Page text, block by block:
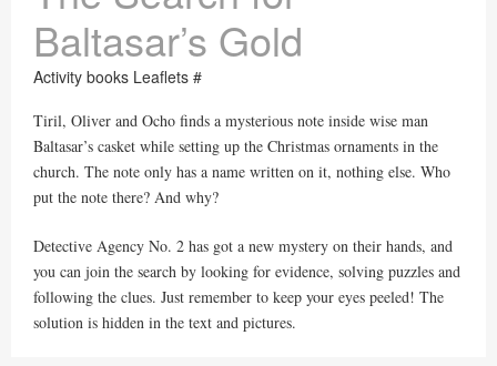
Baltasar’s Gold
Activity books Leaflets #
Tiril, Oliver and Ocho finds a mysterious note inside wise man
Baltasar’s casket while setting up the Christmas ornaments in the
church. The note only has a name written on it, nothing else. Who
put the note there? And why?
Detective Agency No. 2 has got a new mystery on their hands, and
you can join the search by looking for evidence, solving puzzles and
following the clues. Just remember to keep your eyes peeled! The
solution is hidden in the text and pictures.